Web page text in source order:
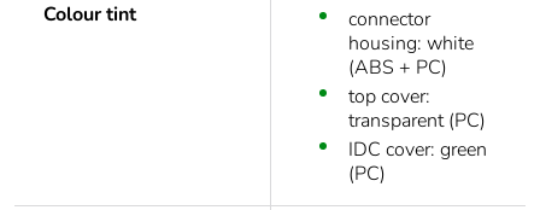
Colour tint
connector
housing: white
(ABS + PC)
top cover:
transparent (PC)
IDC cover: green
(PC)